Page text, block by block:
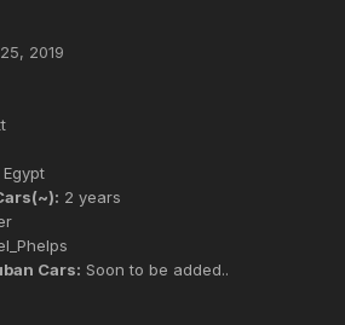
2019
Egypt
2 years
Cars: Soon to be added..